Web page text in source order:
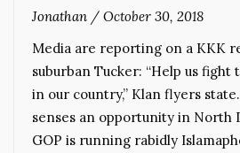
Jonathan / October 30, 2018
Media are reporting on a KKK
suburban Tucker: “Help us fight
in our country,” Klan flyers
senses an opportunity in North
GOP is running rabidly